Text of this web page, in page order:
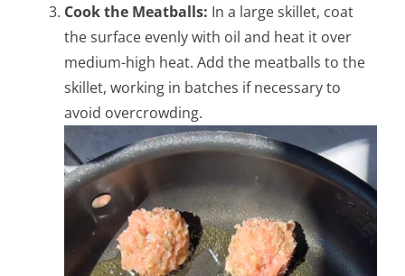
Cook the Meatballs: In a large skillet, coat
the surface evenly with oil and heat it over
medium-high heat. Add the meatballs to the
skillet, working in batches if necessary to
avoid overcrowding.